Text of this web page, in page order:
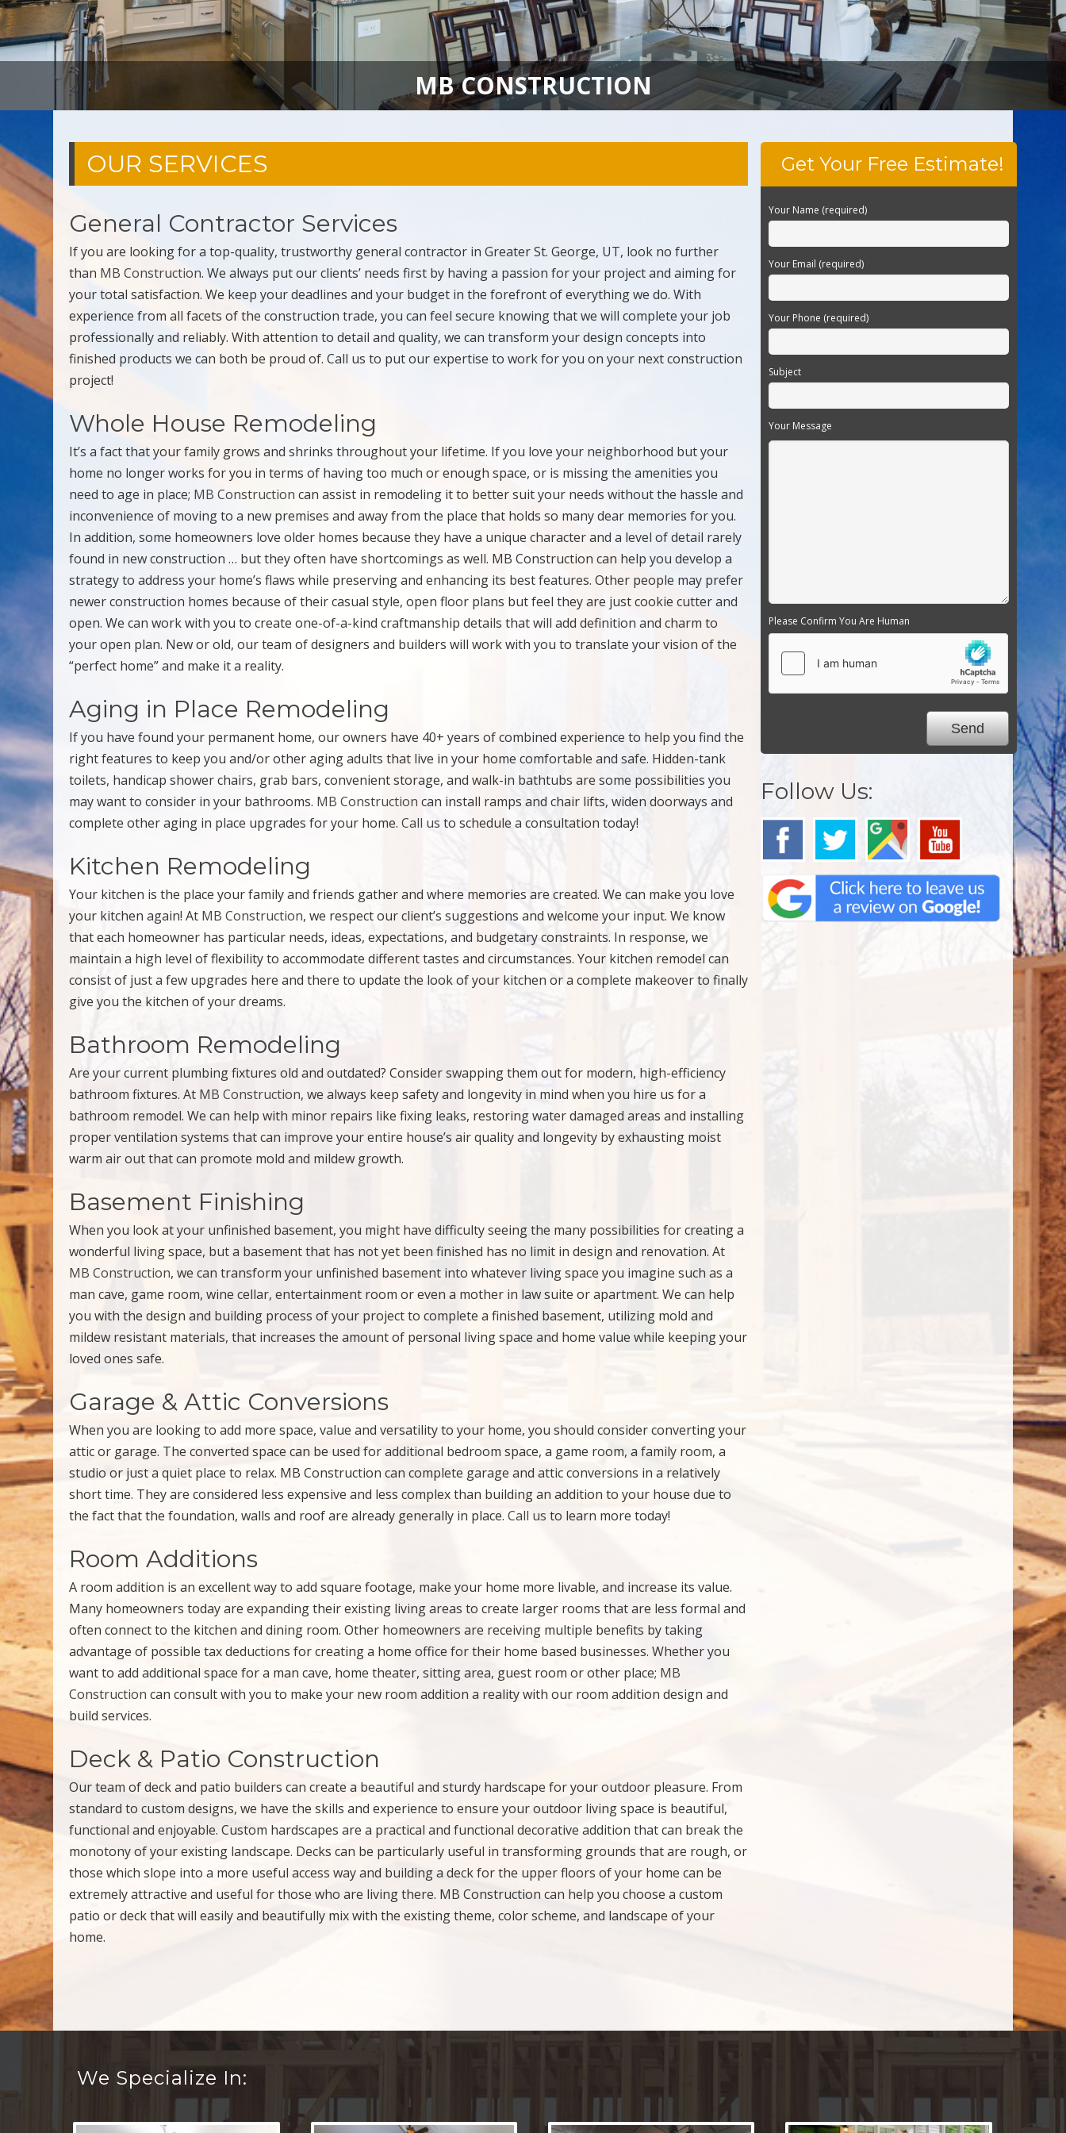
MB CONSTRUCTION
OUR SERVICES
General Contractor Services
If you are looking for a top-quality, trustworthy general contractor in Greater St. George, UT, look no further
than MB Construction. We always put our clients’ needs first by having a passion for your project and aiming for
your total satisfaction. We keep your deadlines and your budget in the forefront of everything we do. With
experience from all facets of the construction trade, you can feel secure knowing that we will complete your job
professionally and reliably. With attention to detail and quality, we can transform your design concepts into
finished products we can both be proud of. Call us to put our expertise to work for you on your next construction
project!
Whole House Remodeling
It’s a fact that your family grows and shrinks throughout your lifetime. If you love your neighborhood but your
home no longer works for you in terms of having too much or enough space, or is missing the amenities you
need to age in place; MB Construction can assist in remodeling it to better suit your needs without the hassle and
inconvenience of moving to a new premises and away from the place that holds so many dear memories for you.
In addition, some homeowners love older homes because they have a unique character and a level of detail rarely
found in new construction … but they often have shortcomings as well. MB Construction can help you develop a
strategy to address your home’s flaws while preserving and enhancing its best features. Other people may prefer
newer construction homes because of their casual style, open floor plans but feel they are just cookie cutter and
open. We can work with you to create one-of-a-kind craftmanship details that will add definition and charm to
your open plan. New or old, our team of designers and builders will work with you to translate your vision of the
“perfect home” and make it a reality.
Aging in Place Remodeling
If you have found your permanent home, our owners have 40+ years of combined experience to help you find the
right features to keep you and/or other aging adults that live in your home comfortable and safe. Hidden-tank
toilets, handicap shower chairs, grab bars, convenient storage, and walk-in bathtubs are some possibilities you
may want to consider in your bathrooms. MB Construction can install ramps and chair lifts, widen doorways and
complete other aging in place upgrades for your home.Call us to schedule a consultation today!
Kitchen Remodeling
Your kitchen is the place your family and friends gather and where memories are created. We can make you love
your kitchen again! At MB Construction, we respect our client’s suggestions and welcome your input. We know
that each homeowner has particular needs, ideas, expectations, and budgetary constraints. In response, we
maintain a high level of flexibility to accommodate different tastes and circumstances. Your kitchen remodel can
consist of just a few upgrades here and there to update the look of your kitchen or a complete makeover to finally
give you the kitchen of your dreams.
Bathroom Remodeling
Are your current plumbing fixtures old and outdated? Consider swapping them out for modern, high-efficiency
bathroom fixtures. At MB Construction, we always keep safety and longevity in mind when you hire us for a
bathroom remodel. We can help with minor repairs like fixing leaks, restoring water damaged areas and installing
proper ventilation systems that can improve your entire house’s air quality and longevity by exhausting moist
warm air out that can promote mold and mildew growth.
Basement Finishing
When you look at your unfinished basement, you might have difficulty seeing the many possibilities for creating a
wonderful living space, but a basement that has not yet been finished has no limit in design and renovation. At
MB Construction, we can transform your unfinished basement into whatever living space you imagine such as a
man cave, game room, wine cellar, entertainment room or even a mother in law suite or apartment. We can help
you with the design and building process of your project to complete a finished basement, utilizing mold and
mildew resistant materials, that increases the amount of personal living space and home value while keeping your
loved ones safe.
Garage & Attic Conversions
When you are looking to add more space, value and versatility to your home, you should consider converting your
attic or garage. The converted space can be used for additional bedroom space, a game room, a family room, a
studio or just a quiet place to relax. MB Construction can complete garage and attic conversions in a relatively
short time. They are considered less expensive and less complex than building an addition to your house due to
the fact that the foundation, walls and roof are already generally in place.Call us to learn more today!
Room Additions
A room addition is an excellent way to add square footage, make your home more livable, and increase its value.
Many homeowners today are expanding their existing living areas to create larger rooms that are less formal and
often connect to the kitchen and dining room. Other homeowners are receiving multiple benefits by taking
advantage of possible tax deductions for creating a home office for their home based businesses. Whether you
want to add additional space for a man cave, home theater, sitting area, guest room or other place; MB
Construction can consult with you to make your new room addition a reality with our room addition design and
build services.
Deck & Patio Construction
Our team of deck and patio builders can create a beautiful and sturdy hardscape for your outdoor pleasure. From
standard to custom designs, we have the skills and experience to ensure your outdoor living space is beautiful,
functional and enjoyable. Custom hardscapes are a practical and functional decorative addition that can break the
monotony of your existing landscape. Decks can be particularly useful in transforming grounds that are rough, or
those which slope into a more useful access way and building a deck for the upper floors of your home can be
extremely attractive and useful for those who are living there. MB Construction can help you choose a custom
patio or deck that will easily and beautifully mix with the existing theme, color scheme, and landscape of your
home.
Get Your Free Estimate!
Your Name (required)
Your Email (required)
Your Phone (required)
Subject
Your Message
Please Confirm You Are Human
Follow Us:
We Specialize In: